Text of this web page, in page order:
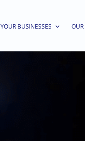
YOUR BUSINESSES OUR